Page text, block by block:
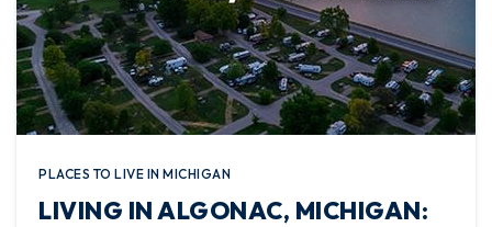
PLACES TO LIVE IN MICHIGAN
LIVING IN ALGONAC, MICHIGAN: